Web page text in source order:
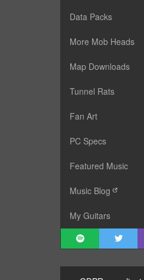
Data Packs
More Mob Heads
Map Downloads
Tunnel Rats
Fan Art
PC Specs
Featured Music
Music Blog
My Guitars